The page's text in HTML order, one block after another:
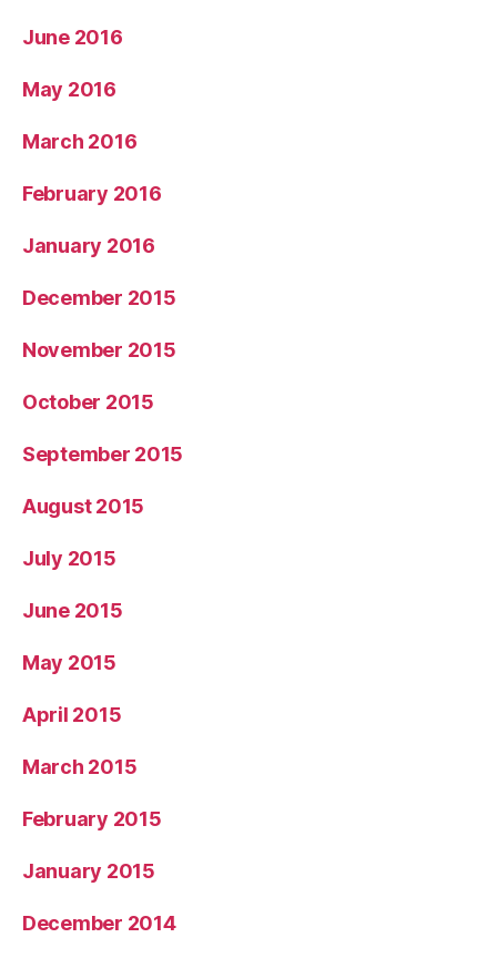
June 2016
May 2016
March 2016
February 2016
January 2016
December 2015
November 2015
October 2015
September 2015
August 2015
July 2015
June 2015
May 2015
April 2015
March 2015
February 2015
January 2015
December 2014